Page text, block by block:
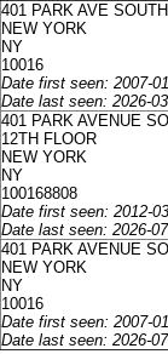
401 PARK AVE
NEW YORK
NY
10016
Date first seen: 2007-
Date last seen: 2026-
401 PARK AVENUE
12TH FLOOR
NEW YORK
NY
100168808
Date first seen: 2012-
Date last seen: 2026-
401 PARK AVENUE
NEW YORK
NY
10016
Date first seen: 2007-
Date last seen: 2026-